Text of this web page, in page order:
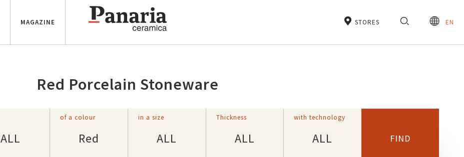
MAGAZINE STORES EN
Red Porcelain Stoneware
ALL
of a colour
Red
in a size
ALL
Thickness
ALL
with technology
ALL FIND